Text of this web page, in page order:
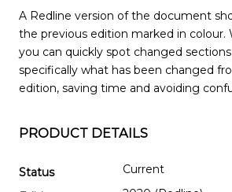
A Redline version of the document
the previous edition marked in colour.
you can quickly spot changed sections
specifically what has been changed
edition, saving time and avoiding
PRODUCT DETAILS
Status
Current